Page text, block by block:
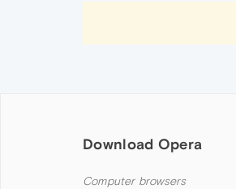
Download Opera
Computer browsers